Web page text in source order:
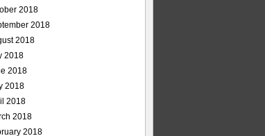
2018
2018
2018
2018
2018
2018
2018
2018
2018